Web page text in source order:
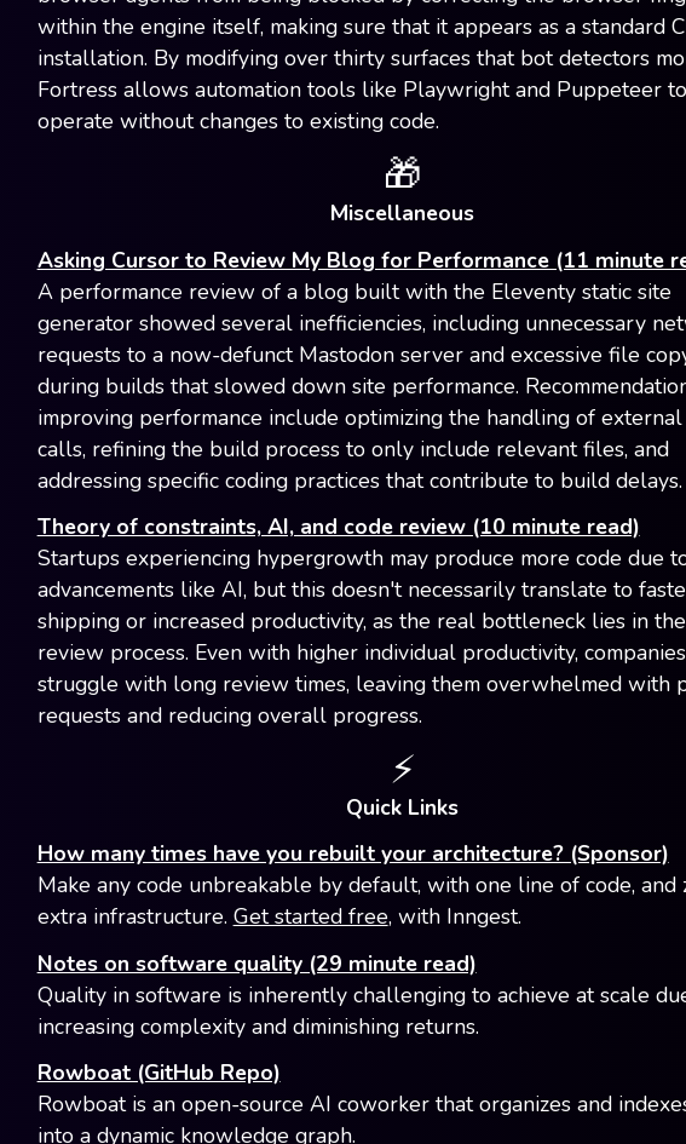
within the engine itself, making sure that it appears as a standard
installation. By modifying over thirty surfaces that bot detectors
Fortress allows automation tools like Playwright and Puppeteer to
operate without changes to existing code.
🎁
Miscellaneous
Asking Cursor to Review My Blog for Performance (11 minute
A performance review of a blog built with the Eleventy static site
generator showed several inefficiencies, including unnecessary
requests to a now-defunct Mastodon server and excessive file
during builds that slowed down site performance.
improving performance include optimizing the handling of
calls, refining the build process to only include relevant files, and
addressing specific coding practices that contribute to build delays.
Theory of constraints, AI, and code review (10 minute read)
Startups experiencing hypergrowth may produce more code due
advancements like AI, but this doesn't necessarily translate to
shipping or increased productivity, as the real bottleneck lies in
review process. Even with higher individual productivity,
struggle with long review times, leaving them overwhelmed with
requests and reducing overall progress.
⚡️
Quick Links
How many times have you rebuilt your architecture? (Sponsor)
Make any code unbreakable by default, with one line of code, and
extra infrastructure. Get started free, with Inngest.
Notes on software quality (29 minute read)
Quality in software is inherently challenging to achieve at scale
increasing complexity and diminishing returns.
Rowboat (GitHub Repo)
Rowboat is an open-source AI coworker that organizes and
into a dynamic knowledge graph.